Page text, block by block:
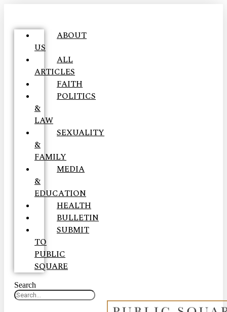
ABOUT
US
ALL
ARTICLES
FAITH
POLITICS
&
LAW
SEXUALITY
&
FAMILY
MEDIA
&
EDUCATION
HEALTH
BULLETIN
SUBMIT
TO
PUBLIC
SQUARE
Search